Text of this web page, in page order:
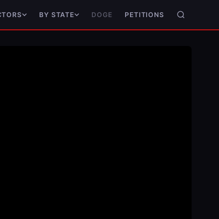
BY STATE DOGE PETITIONS